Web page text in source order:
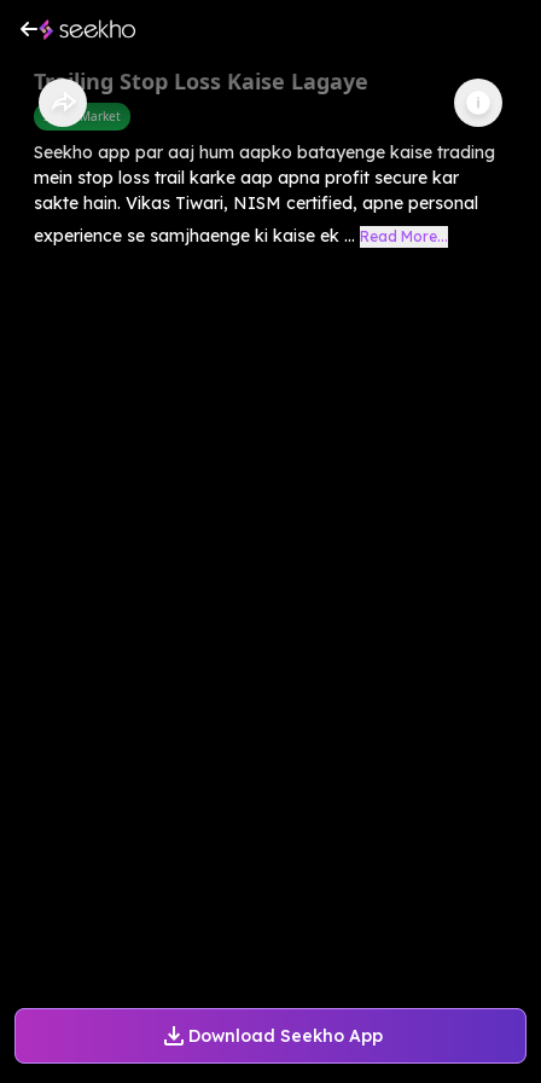
Download Seekho App
Trailing Stop Loss Kaise Lagaye
Share Market
Seekho app par aaj hum aapko batayenge kaise trading
mein stop loss trail karke aap apna profit secure kar
sakte hain. Vikas Tiwari, NISM certified, apne personal
experience se samjhaenge ki kaise ek ... Read More...